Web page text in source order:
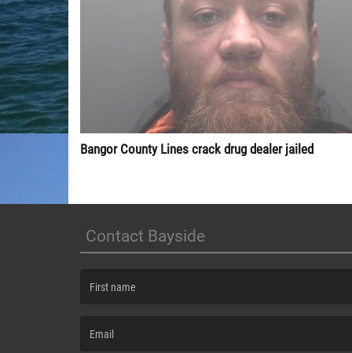
Bangor County Lines crack drug dealer jailed
Contact Bayside